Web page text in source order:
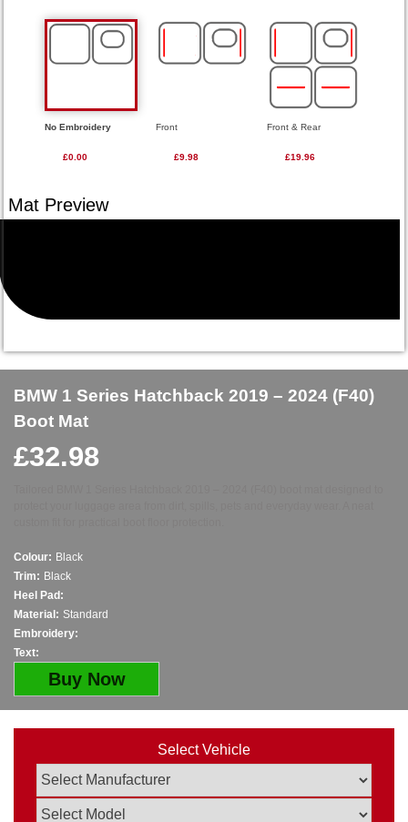
No Embroidery
£0.00
Front
£9.98
Front & Rear
£19.96
BMW 1 Series Hatchback 2019 – 2024 (F40)
Boot Mat
£32.98
Colour: Black
Trim: Black
Heel Pad:
Material: Standard
Embroidery:
Text:
Buy Now
Select Vehicle